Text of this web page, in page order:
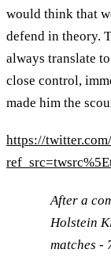
would think that
defend in theory.
always translate
close control,
made him the
https://
After a
Holstein
matches -